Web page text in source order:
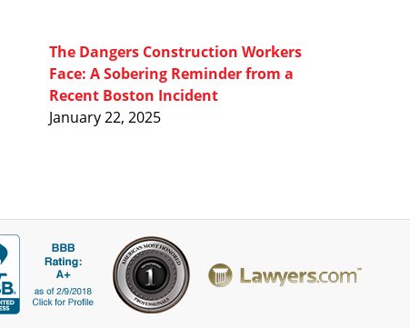
The Dangers Construction Workers
Face: A Sobering Reminder from a
Recent Boston Incident
January 22, 2025